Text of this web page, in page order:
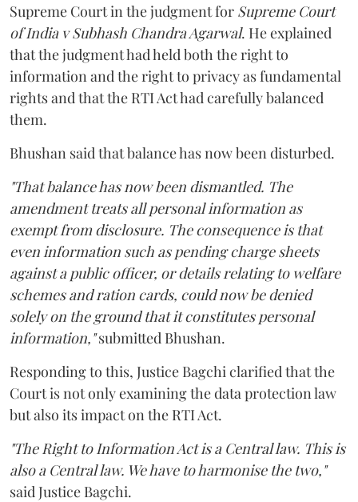
Supreme Court in the judgment for Supreme Court
of India v Subhash Chandra Agarwal. He explained
that the judgment had held both the right to
information and the right to privacy as fundamental
rights and that the RTI Act had carefully balanced
them.
Bhushan said that balance has now been disturbed.
"That balance has now been dismantled. The
amendment treats all personal information as
exempt from disclosure. The consequence is that
even information such as pending charge sheets
against a public officer, or details relating to welfare
schemes and ration cards, could now be denied
solely on the ground that it constitutes personal
information,"submitted Bhushan.
Responding to this, Justice Bagchi clarified that the
Court is not only examining the data protection law
but also its impact on the RTI Act.
"The Right to Information Act is a Central law. This is
also a Central law. We have to harmonise the two,"
said Justice Bagchi.